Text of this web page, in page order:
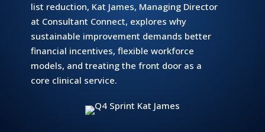
list reduction, Kat James, Managing Director
at Consultant Connect, explores why
sustainable improvement demands better
financial incentives, flexible workforce
models, and treating the front door as a
core clinical service.